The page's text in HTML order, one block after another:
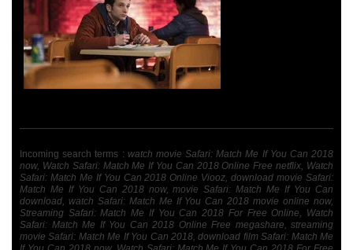
Incoming search terms : watch movie Safari: Match Me If You Can 2018
now, Watch Safari: Match Me If You Can 2018 Online Free netflix, Watch
Safari: Match Me If You Can 2018 Online Viooz, download movie Safari:
Match Me If You Can 2018 now, movie Safari: Match Me If You Can
download, watch Safari: Match Me If You Can 2018 movie online now,
Streaming Safari: Match Me If You Can 2018 For Free Online, Watch
Safari: Match Me If You Can 2018 Online Free megashare, streaming
movie Safari: Match Me If You Can 2018, download film Safari: Match Me